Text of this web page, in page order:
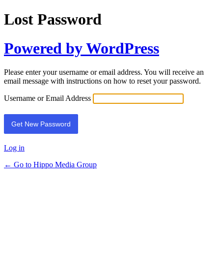
Lost Password
Powered by WordPress
Please enter your username or email address. You will receive an
email message with instructions on how to reset your password.
Username or Email Address
Log in
← Go to Hippo Media Group